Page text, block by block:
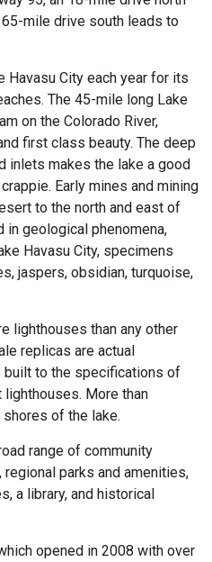
mile drive south leads to
City each year for its
The 45-mile long Lake
on the Colorado River,
first class beauty. The deep
inlets makes the lake a good
Early mines and mining
to the north and east of
in geological phenomena,
Havasu City, specimens
jaspers, obsidian, turquoise,
lighthouses than any other
replicas are actual
built to the specifications of
More than
of the lake.
range of community
parks and amenities,
a library, and historical
opened in 2008 with over